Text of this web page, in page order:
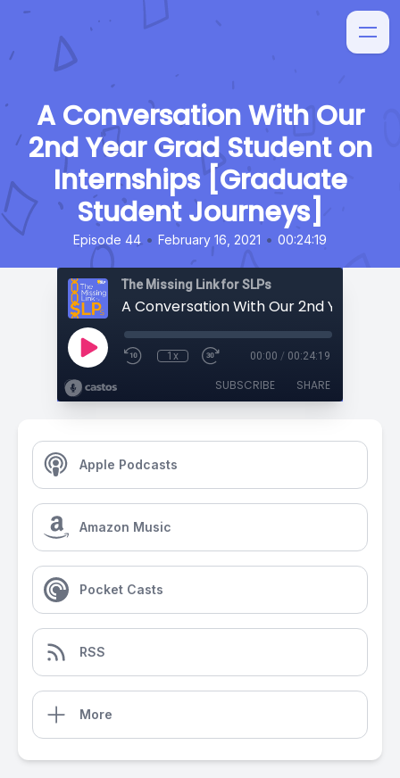
A Conversation With Our
2nd Year Grad Student on
Internships [Graduate
Student Journeys]
Episode 44 • February 16, 2021 • 00:24:19
The Missing Link for SLPs
1x 00:00 / 00:24:19
SUBSCRIBE SHARE
Apple Podcasts
Amazon Music
Pocket Casts
RSS
More